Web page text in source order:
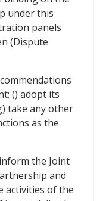
under this
panels
(Dispute
() adopt its
take any other
as the
the Joint
and
activities of the